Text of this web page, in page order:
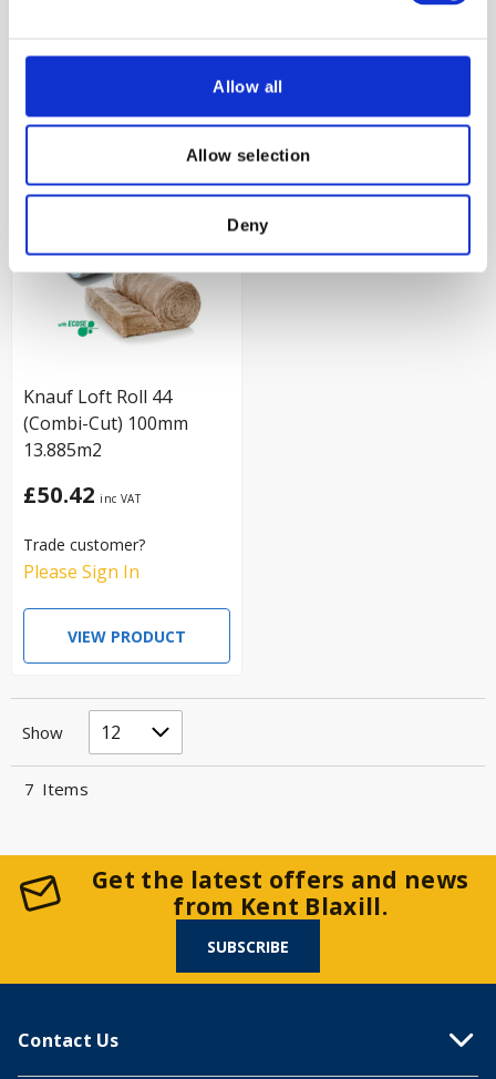
Allow all
Allow selection
Deny
VIEW PRODUCT VIEW PRODUCT
Knauf Loft Roll 44
(Combi-Cut) 100mm
13.885m2
£50.42
Trade customer?
Please Sign In
VIEW PRODUCT
Show
7 Items
Get the latest offers and news
from Kent Blaxill.
SUBSCRIBE
Contact Us